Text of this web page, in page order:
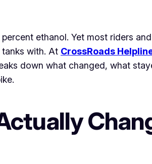
ethanol. Yet most riders
with. At CrossRoads
down what changed, what